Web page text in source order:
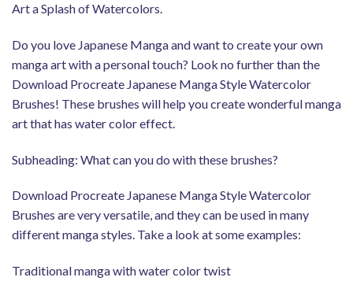
Art a Splash of Watercolors.
Do you love Japanese Manga and want to create your own
manga art with a personal touch? Look no further than the
Download Procreate Japanese Manga Style Watercolor
Brushes! These brushes will help you create wonderful manga
art that has water color effect.
Subheading: What can you do with these brushes?
Download Procreate Japanese Manga Style Watercolor
Brushes are very versatile, and they can be used in many
different manga styles. Take a look at some examples:
Traditional manga with water color twist